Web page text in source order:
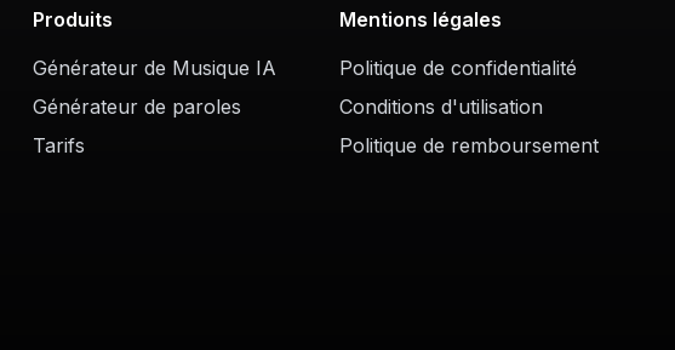
Produits
Générateur de Musique IA
Générateur de paroles
Tarifs
Mentions légales
Politique de confidentialité
Conditions d'utilisation
Politique de remboursement